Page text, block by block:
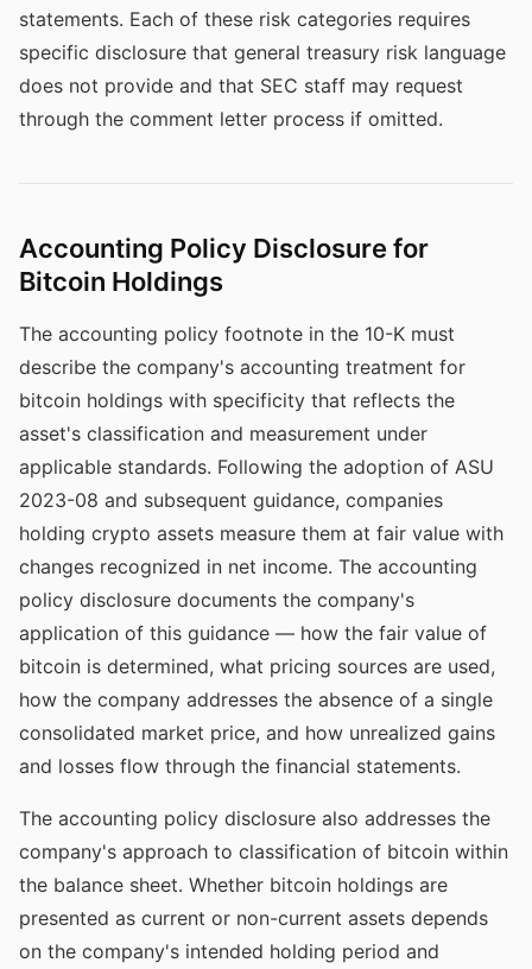
statements. Each of these risk categories requires
specific disclosure that general treasury risk language
does not provide and that SEC staff may request
through the comment letter process if omitted.
Accounting Policy Disclosure for
Bitcoin Holdings
The accounting policy footnote in the 10-K must
describe the company's accounting treatment for
bitcoin holdings with specificity that reflects the
asset's classification and measurement under
applicable standards. Following the adoption of ASU
2023-08 and subsequent guidance, companies
holding crypto assets measure them at fair value with
changes recognized in net income. The accounting
policy disclosure documents the company's
application of this guidance — how the fair value of
bitcoin is determined, what pricing sources are used,
how the company addresses the absence of a single
consolidated market price, and how unrealized gains
and losses flow through the financial statements.
The accounting policy disclosure also addresses the
company's approach to classification of bitcoin within
the balance sheet. Whether bitcoin holdings are
presented as current or non-current assets depends
on the company's intended holding period and